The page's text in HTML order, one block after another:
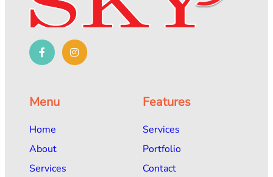
Menu
Home
About
Services
Features
Services
Portfolio
Contact